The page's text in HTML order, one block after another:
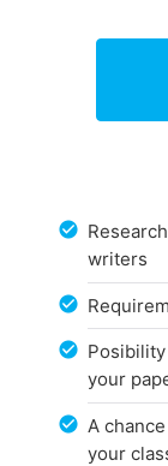
writers
your
A
your